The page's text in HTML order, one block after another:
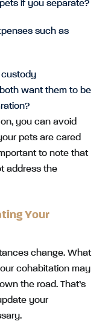
if you separate?
such as
custody
want them to be
you can avoid
pets are cared
to note that
address the
Your
change. What
cohabitation may
the road. That’s
your